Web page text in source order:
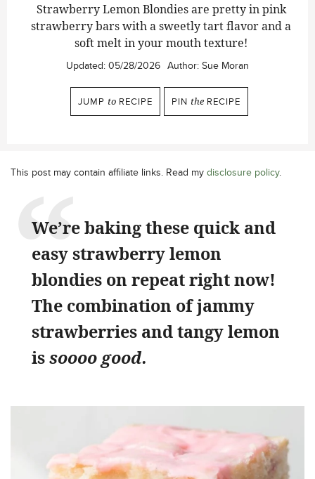
Strawberry Lemon Blondies are pretty in pink
strawberry bars with a sweetly tart flavor and a
soft melt in your mouth texture!
Updated: 05/28/2026 Author: Sue Moran
JUMP to RECIPE PIN the RECIPE
This post may contain affiliate links. Read my disclosure policy.
We’re baking these quick and
easy strawberry lemon
blondies on repeat right now!
The combination of jammy
strawberries and tangy lemon
issoooo good.